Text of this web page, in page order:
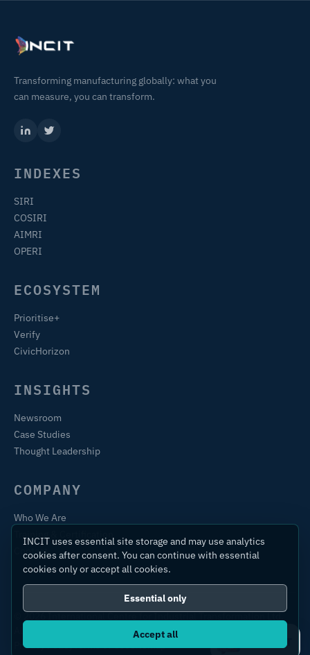
Transforming manufacturing globally: what you
can measure, you can transform.
INDEXES
SIRI
COSIRI
AIMRI
OPERI
ECOSYSTEM
Prioritise+
Verify
CivicHorizon
INSIGHTS
Newsroom
Case Studies
Thought Leadership
COMPANY
Who We Are
Contact
© 2026 International Centre for Industrial Transformation Ltd.
Privacy PolicyTerms of UseSitemap Ask IC4IT
INCIT uses essential site storage and may use analytics
cookies after consent. You can continue with essential
cookies only or accept all cookies.
Essential only
Accept all